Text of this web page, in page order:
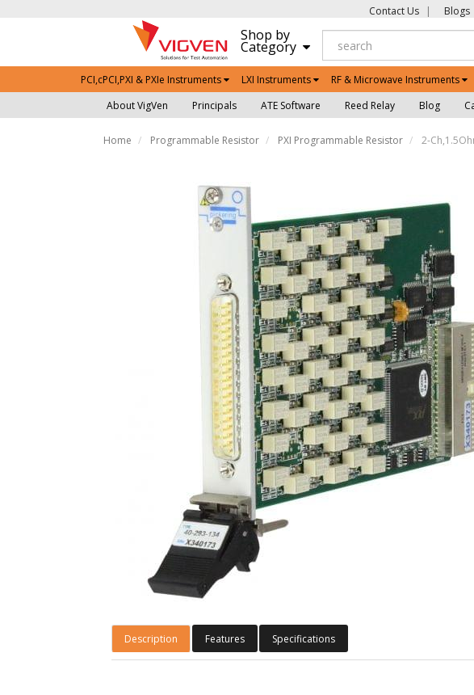
Contact Us | Blogs
Shop by
Category
PCI,cPCI,PXI & PXIe Instruments LXI Instruments RF & Microwave Instruments
About VigVen
Principals ATE Software Reed Relay Blog
Home Programmable Resistor PXI Programmable Resistor 2-
Description Features Specifications